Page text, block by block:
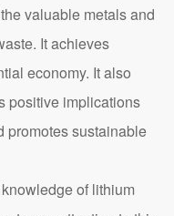
valuable metals and
It achieves
economy. It also
positive implications
promotes sustainable
of lithium